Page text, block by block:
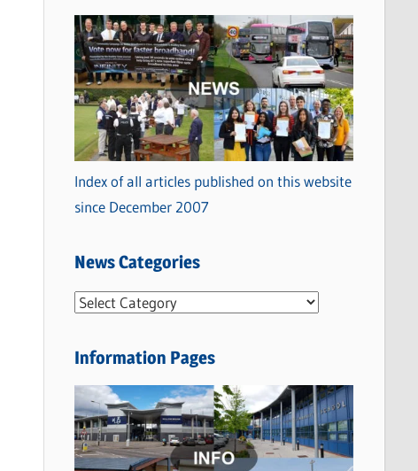
Index of all articles published on this website
since December 2007
News Categories
N
w
C
a
t
Information Pages